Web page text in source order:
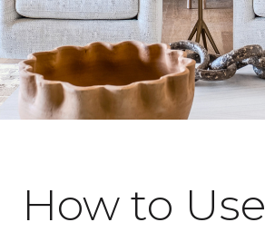
April 17, 2026
How to Use